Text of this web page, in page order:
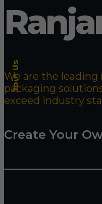
Join Us
We are the
packaging
exceed industry
Create Your